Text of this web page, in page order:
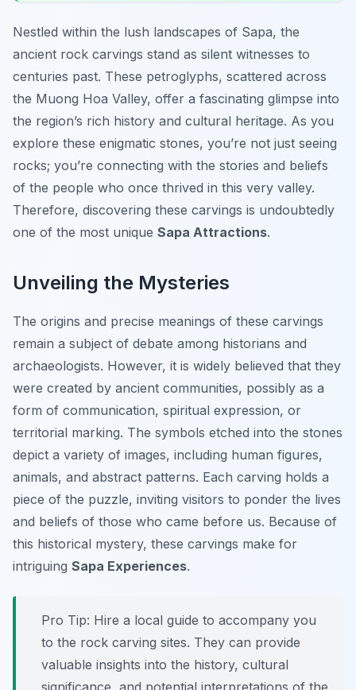
Nestled within the lush landscapes of Sapa, the
ancient rock carvings stand as silent witnesses to
centuries past. These petroglyphs, scattered across
the Muong Hoa Valley, offer a fascinating glimpse into
the region’s rich history and cultural heritage. As you
explore these enigmatic stones, you’re not just seeing
rocks; you’re connecting with the stories and beliefs
of the people who once thrived in this very valley.
Therefore, discovering these carvings is undoubtedly
one of the most unique Sapa Attractions.
Unveiling the Mysteries
The origins and precise meanings of these carvings
remain a subject of debate among historians and
archaeologists. However, it is widely believed that they
were created by ancient communities, possibly as a
form of communication, spiritual expression, or
territorial marking. The symbols etched into the stones
depict a variety of images, including human figures,
animals, and abstract patterns. Each carving holds a
piece of the puzzle, inviting visitors to ponder the lives
and beliefs of those who came before us. Because of
this historical mystery, these carvings make for
intriguing Sapa Experiences.
Pro Tip: Hire a local guide to accompany you
to the rock carving sites. They can provide
valuable insights into the history, cultural